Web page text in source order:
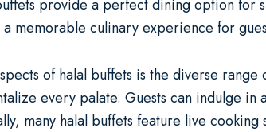
provide a perfect dining option for
memorable culinary experience for
of halal buffets is the diverse
every palate. Guests can indulge
many halal buffets feature live